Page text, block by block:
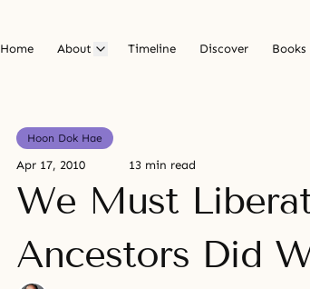
Home About Timeline Discover Books
Hoon Dok Hae
Apr 17, 2010 13 min read
We Must
Ancestors Did